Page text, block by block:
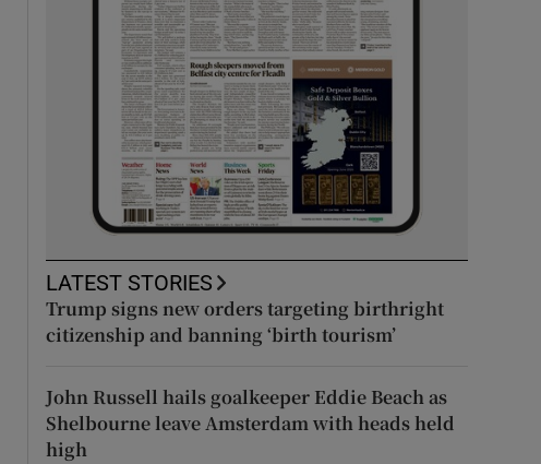
LATEST STORIES
Trump signs new orders targeting birthright
citizenship and banning ‘birth tourism’
John Russell hails goalkeeper Eddie Beach as
Shelbourne leave Amsterdam with heads held
high